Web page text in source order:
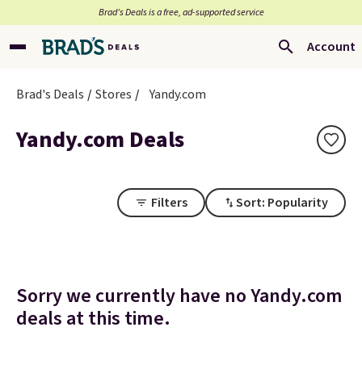
Brad’s Deals is a free, ad-supported service
Account
Brad's Deals Stores Yandy.com
Yandy.com Deals
Filters Sort: Popularity
Sorry we currently have no Yandy.com
deals at this time.